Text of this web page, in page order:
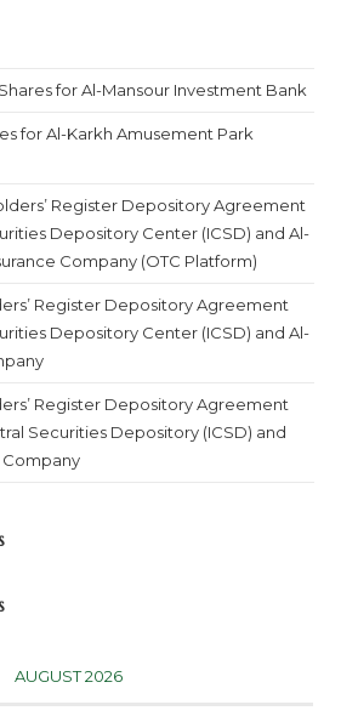
for Al-Mansour Investment Bank
for Al-Karkh Amusement Park
Register Depository Agreement
Depository Center (ICSD) and Al-
Company (OTC Platform)
Register Depository Agreement
Depository Center (ICSD) and Al-
Register Depository Agreement
Securities Depository (ICSD) and
Company
AUGUST 2026